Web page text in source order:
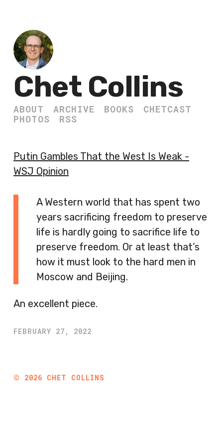
Chet Collins
ABOUT ARCHIVE BOOKS
CHETCAST
PHOTOS
RSS
Putin Gambles That the West Is Weak -
WSJ Opinion
A Western world that has spent two
years sacrificing freedom to preserve
life is hardly going to sacrifice life to
preserve freedom. Or at least that’s
how it must look to the hard men in
Moscow and Beijing.
An excellent piece.
FEBRUARY 27, 2022
© 2026 CHET COLLINS